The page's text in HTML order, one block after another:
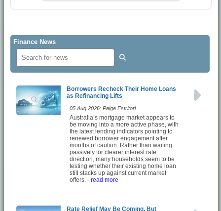
Finance News
Borrowers Recheck Their Home Loans
as Refinancing Lifts
05 Aug 2026: Paige Estritori
Australia’s mortgage market appears to
be moving into a more active phase, with
the latest lending indicators pointing to
renewed borrower engagement after
months of caution. Rather than waiting
passively for clearer interest rate
direction, many households seem to be
testing whether their existing home loan
still stacks up against current market
offers. - read more
Rate Relief May Be Coming, But